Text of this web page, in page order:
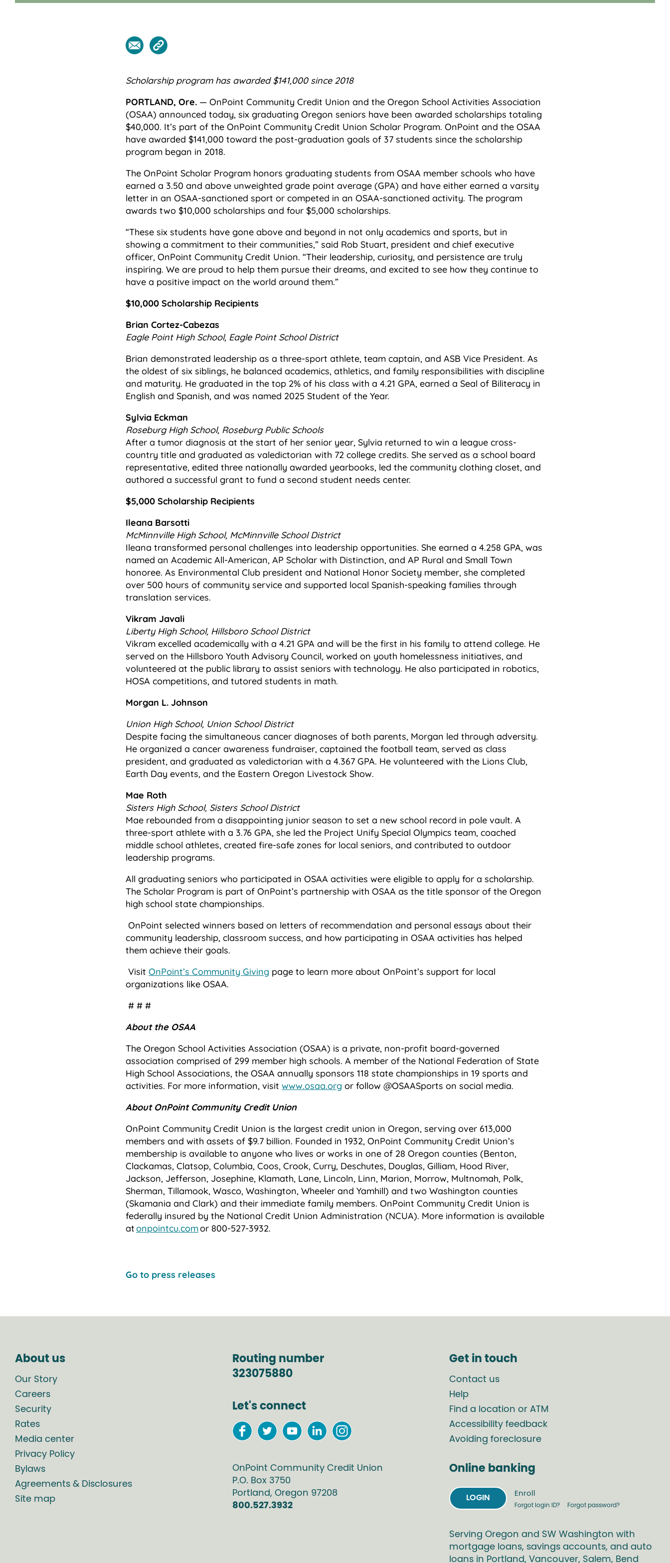
Scholarship program has awarded $141,000 since 2018
PORTLAND, Ore. — OnPoint Community Credit Union and the Oregon School Activities Association
(OSAA) announced today, six graduating Oregon seniors have been awarded scholarships totaling
$40,000. It’s part of the OnPoint Community Credit Union Scholar Program. OnPoint and the OSAA
have awarded $141,000 toward the post-graduation goals of 37 students since the scholarship
program began in 2018.
The OnPoint Scholar Program honors graduating students from OSAA member schools who have
earned a 3.50 and above unweighted grade point average (GPA) and have either earned a varsity
letter in an OSAA-sanctioned sport or competed in an OSAA-sanctioned activity. The program
awards two $10,000 scholarships and four $5,000 scholarships.
“These six students have gone above and beyond in not only academics and sports, but in
showing a commitment to their communities,” said Rob Stuart, president and chief executive
officer, OnPoint Community Credit Union. “Their leadership, curiosity, and persistence are truly
inspiring. We are proud to help them pursue their dreams, and excited to see how they continue to
have a positive impact on the world around them.”
$10,000 Scholarship Recipients
Brian Cortez-Cabezas
Eagle Point High School, Eagle Point School District
Brian demonstrated leadership as a three-sport athlete, team captain, and ASB Vice President. As
the oldest of six siblings, he balanced academics, athletics, and family responsibilities with discipline
and maturity. He graduated in the top 2% of his class with a 4.21 GPA, earned a Seal of Biliteracy in
English and Spanish, and was named 2025 Student of the Year.
Sylvia Eckman
Roseburg High School, Roseburg Public Schools
After a tumor diagnosis at the start of her senior year, Sylvia returned to win a league cross-
country title and graduated as valedictorian with 72 college credits. She served as a school board
representative, edited three nationally awarded yearbooks, led the community clothing closet, and
authored a successful grant to fund a second student needs center.
$5,000 Scholarship Recipients
Ileana Barsotti
McMinnville High School, McMinnville School District
Ileana transformed personal challenges into leadership opportunities. She earned a 4.258 GPA, was
named an Academic All-American, AP Scholar with Distinction, and AP Rural and Small Town
honoree. As Environmental Club president and National Honor Society member, she completed
over 500 hours of community service and supported local Spanish-speaking families through
translation services.
Vikram Javali
Liberty High School, Hillsboro School District
Vikram excelled academically with a 4.21 GPA and will be the first in his family to attend college. He
served on the Hillsboro Youth Advisory Council, worked on youth homelessness initiatives, and
volunteered at the public library to assist seniors with technology. He also participated in robotics,
HOSA competitions, and tutored students in math.
Morgan L. Johnson
Union High School, Union School District
Despite facing the simultaneous cancer diagnoses of both parents, Morgan led through adversity.
He organized a cancer awareness fundraiser, captained the football team, served as class
president, and graduated as valedictorian with a 4.367 GPA. He volunteered with the Lions Club,
Earth Day events, and the Eastern Oregon Livestock Show.
Mae Roth
Sisters High School, Sisters School District
Mae rebounded from a disappointing junior season to set a new school record in pole vault. A
three-sport athlete with a 3.76 GPA, she led the Project Unify Special Olympics team, coached
middle school athletes, created fire-safe zones for local seniors, and contributed to outdoor
leadership programs.
All graduating seniors who participated in OSAA activities were eligible to apply for a scholarship.
The Scholar Program is part of OnPoint’s partnership with OSAA as the title sponsor of the Oregon
high school state championships.
OnPoint selected winners based on letters of recommendation and personal essays about their
community leadership, classroom success, and how participating in OSAA activities has helped
them achieve their goals.
Visit OnPoint’s Community Giving page to learn more about OnPoint’s support for local
organizations like OSAA.
# # #
About the OSAA
The Oregon School Activities Association (OSAA) is a private, non-profit board-governed
association comprised of 299 member high schools. A member of the National Federation of State
High School Associations, the OSAA annually sponsors 118 state championships in 19 sports and
activities. For more information, visit www.osaa.org or follow @OSAASports on social media.
About OnPoint Community Credit Union
OnPoint Community Credit Union is the largest credit union in Oregon, serving over 613,000
members and with assets of $9.7 billion. Founded in 1932, OnPoint Community Credit Union’s
membership is available to anyone who lives or works in one of 28 Oregon counties (Benton,
Clackamas, Clatsop, Columbia, Coos, Crook, Curry, Deschutes, Douglas, Gilliam, Hood River,
Jackson, Jefferson, Josephine, Klamath, Lane, Lincoln, Linn, Marion, Morrow, Multnomah, Polk,
Sherman, Tillamook, Wasco, Washington, Wheeler and Yamhill) and two Washington counties
(Skamania and Clark) and their immediate family members. OnPoint Community Credit Union is
federally insured by the National Credit Union Administration (NCUA). More information is available
atonpointcu.comor 800-527-3932.
Go to press releases
About us
Our Story
Careers
Security
Rates
Media center
Privacy Policy
Bylaws
Agreements & Disclosures
Site map
Routing number
323075880
Let's connect
OnPoint Community Credit Union
P.O. Box 3750
Portland, Oregon 97208
800.527.3932
Get in touch
Contact us
Help
Find a location or ATM
Accessibility feedback
Avoiding foreclosure
Online banking
LOGIN
Enroll
Forgot login ID? Forgot password?
Serving Oregon and SW Washington with
mortgage loans, savings accounts, and auto
loans in Portland, Vancouver, Salem, Bend